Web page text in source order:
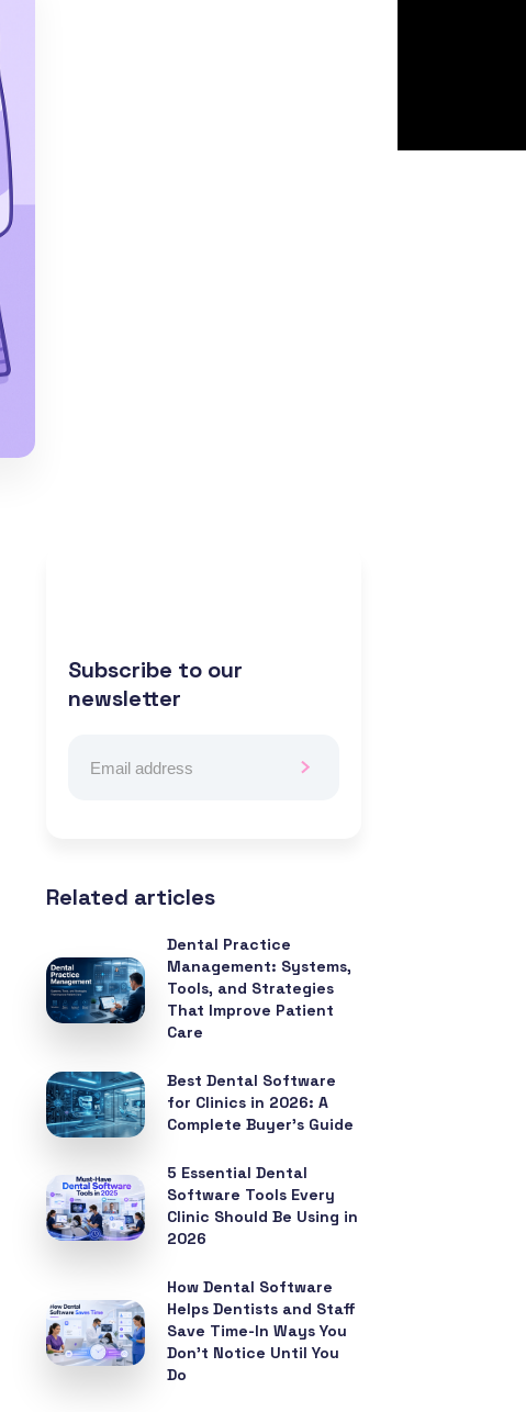
Subscribe to our
newsletter
Related articles
Dental Practice
Management: Systems,
Tools, and Strategies
That Improve Patient
Care
Best Dental Software
for Clinics in 2026: A
Complete Buyer’s Guide
5 Essential Dental
Software Tools Every
Clinic Should Be Using in
2026
How Dental Software
Helps Dentists and Staff
Save Time-In Ways You
Don’t Notice Until You
Do